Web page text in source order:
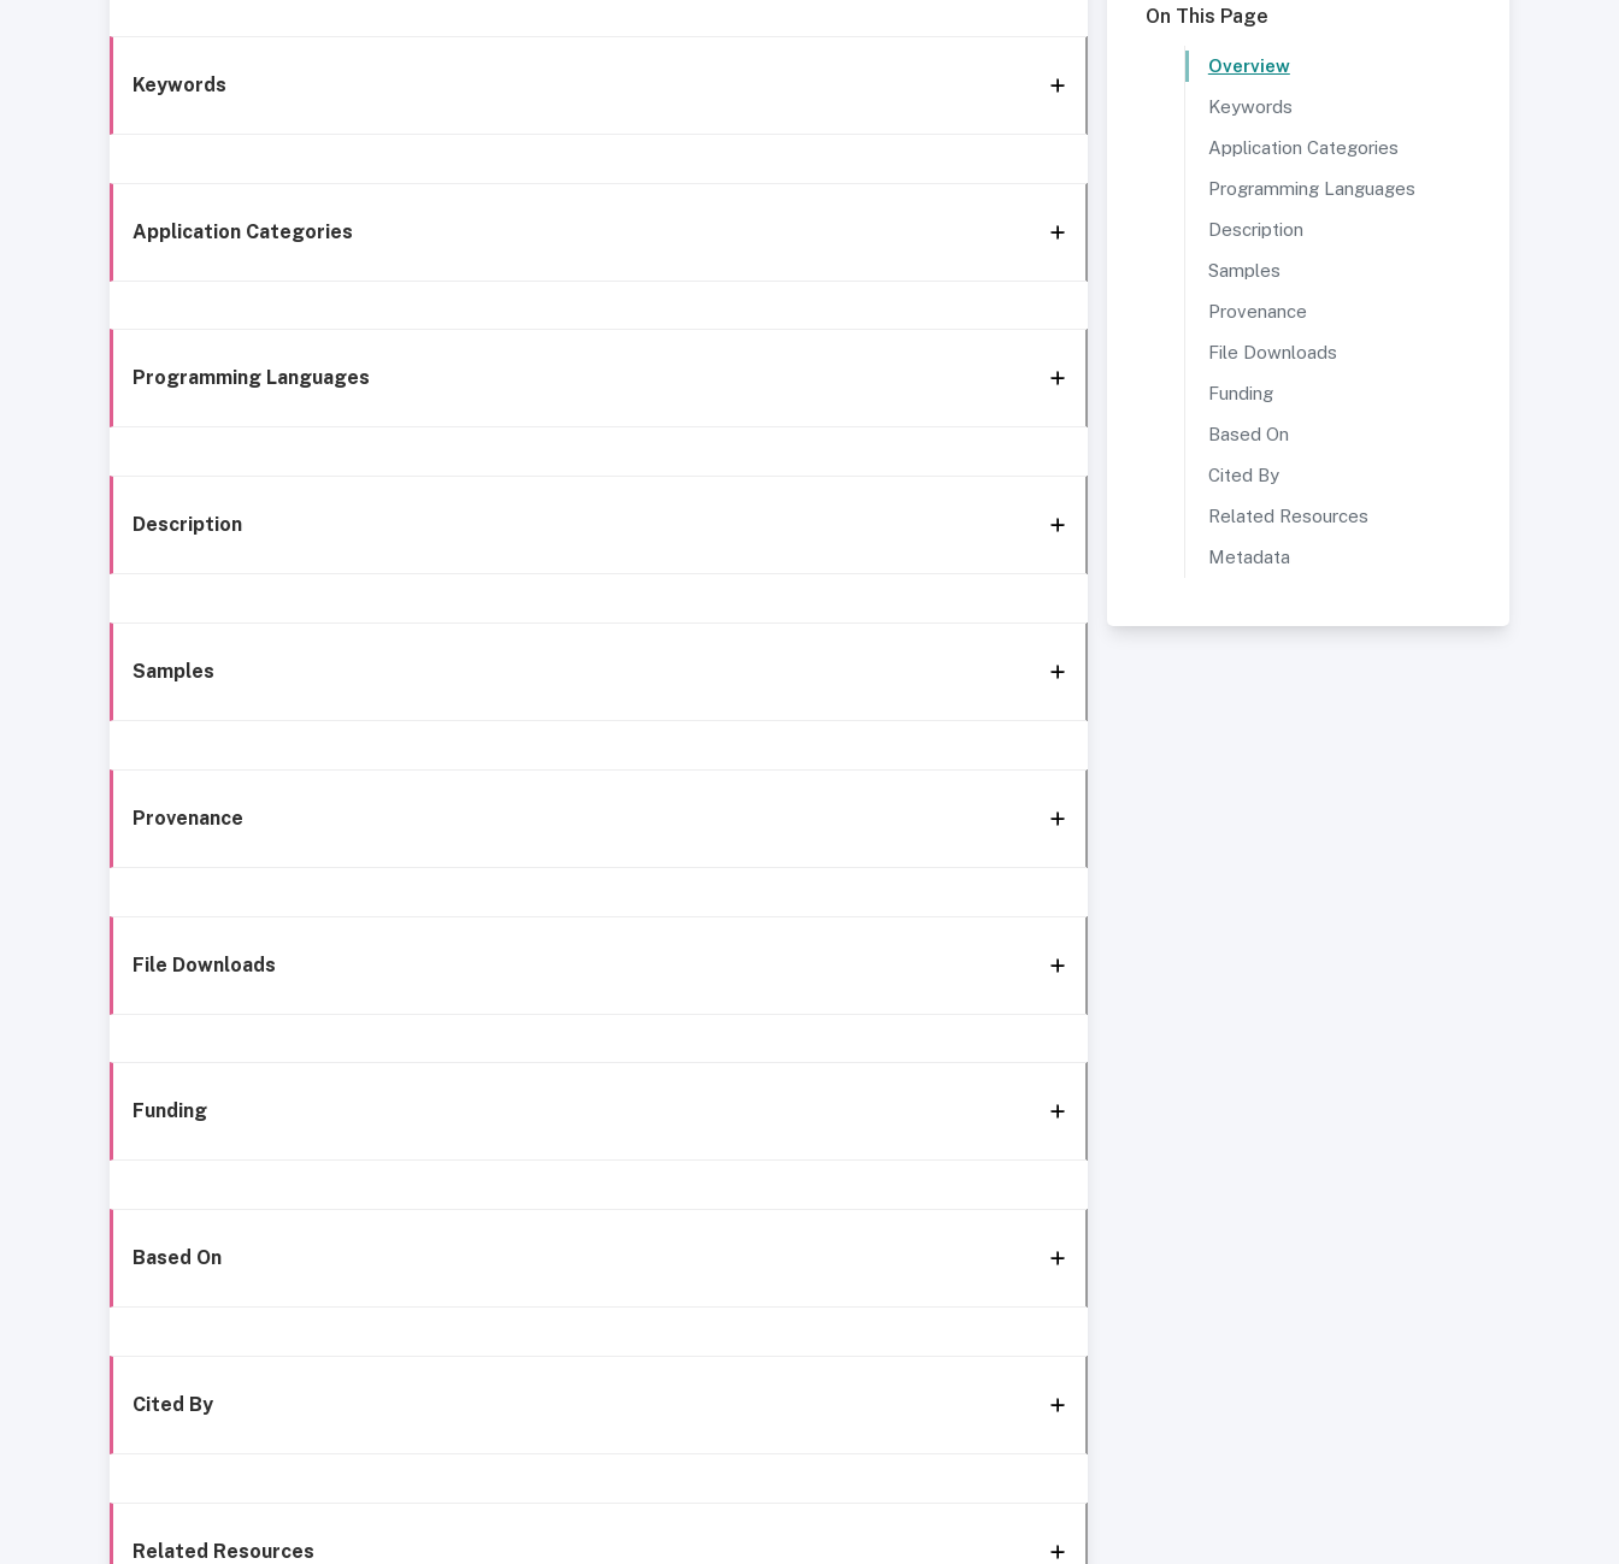
Keywords
Application Categories
Programming Languages
Description
Samples
Provenance
File Downloads
Funding
Based On
Cited By
Related Resources
On This Page
Overview
Keywords
Application Categories
Programming Languages
Description
Samples
Provenance
File Downloads
Funding
Based On
Cited By
Related Resources
Metadata